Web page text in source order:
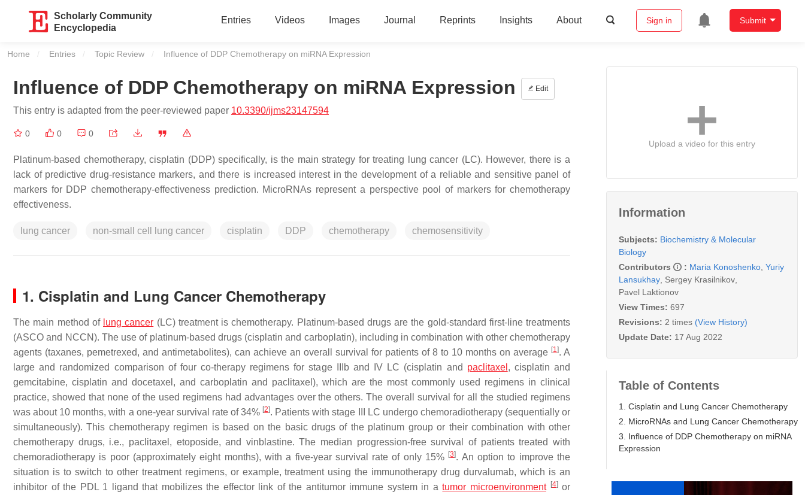
Scholarly Community
Encyclopedia
Entries Videos Images Journal Reprints Insights About Sign in Submit
Home Entries Topic Review Current:
Influence of DDP Chemotherapy on miRNA Expression
Influence of DDP Chemotherapy on miRNA Expression Edit
This entry is adapted from the peer-reviewed paper 10.3390/ijms23147594
0 0 0
Platinum-based chemotherapy, cisplatin (DDP) specifically, is the main strategy for treating lung cancer (LC). However, there is a
lack of predictive drug-resistance markers, and there is increased interest in the development of a reliable and sensitive panel of
markers for DDP chemotherapy-effectiveness prediction. MicroRNAs represent a perspective pool of markers for chemotherapy
effectiveness.
lung cancer non-small cell lung cancer cisplatin DDP chemotherapy chemosensitivity
1. Cisplatin and Lung Cancer Chemotherapy
The main method of lung cancer (LC) treatment is chemotherapy. Platinum-based drugs are the gold-standard first-line treatments
(ASCO and NCCN). The use of platinum-based drugs (cisplatin and carboplatin), including in combination with other chemotherapy
agents (taxanes, pemetrexed, and antimetabolites), can achieve an overall survival for patients of 8 to 10 months on average [1]. A
large and randomized comparison of four co-therapy regimens for stage IIIb and IV LC (cisplatin and paclitaxel , cisplatin and
gemcitabine, cisplatin and docetaxel, and carboplatin and paclitaxel), which are the most commonly used regimens in clinical
practice, showed that none of the used regimens had advantages over the others. The overall survival for all the studied regimens
was about 10 months, with a one-year survival rate of 34% [2]. Patients with stage III LC undergo chemoradiotherapy (sequentially or
simultaneously). This chemotherapy regimen is based on the basic drugs of the platinum group or their combination with other
chemotherapy drugs, i.e., paclitaxel, etoposide, and vinblastine. The median progression-free survival of patients treated with
chemoradiotherapy is poor (approximately eight months), with a five-year survival rate of only 15% [3]. An option to improve the
situation is to switch to other treatment regimens, or example, treatment using the immunotherapy drug durvalumab, which is an
inhibitor of the PDL 1 ligand that mobilizes the effector link of the antitumor immune system in atumor microenvironment [4]or
Upload a video for this entry
Information
Subjects: Biochemistry & Molecular
Biology
Contributors
: Maria Konoshenko Yuriy
Lansukhay Sergey Krasilnikov
Pavel Laktionov
View Times: 697
Revisions: 2 times (View History)
Update Date: 17 Aug 2022
Table of Contents
1. Cisplatin and Lung Cancer Chemotherapy
2. MicroRNAs and Lung Cancer Chemotherapy
3. Influence of DDP Chemotherapy on miRNA
Expression